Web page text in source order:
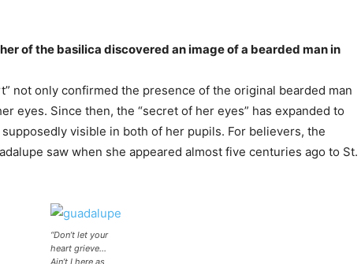
of the basilica discovered an image of a bearded man in
not only confirmed the presence of the original bearded man
eyes. Since then, the “secret of her eyes” has expanded to
visible in both of her pupils. For believers, the
saw when she appeared almost five centuries ago to St.
“Don’t let your
heart grieve…